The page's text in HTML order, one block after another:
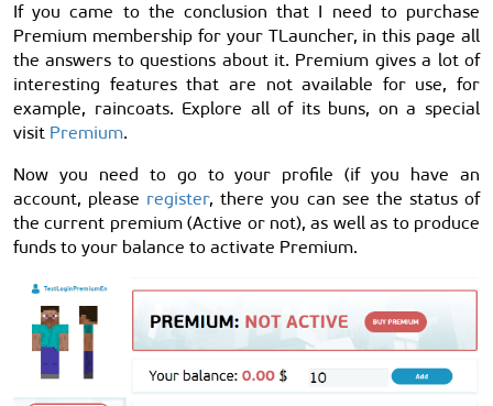
If you came to the conclusion that I need to purchase
Premium membership for your TLauncher, in this page all
the answers to questions about it. Premium gives a lot of
interesting features that are not available for use, for
example, raincoats. Explore all of its buns, on a special
visit Premium.
Now you need to go to your profile (if you have an
account, please register, there you can see the status of
the current premium (Active or not), as well as to produce
funds to your balance to activate Premium.